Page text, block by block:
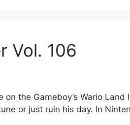
Vol. 106
the Gameboy’s Wario
or just ruin his day. In